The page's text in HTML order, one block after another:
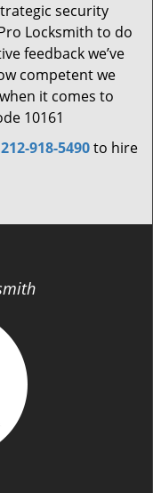
security
Locksmith to do
feedback we’ve
competent we
it comes to
10161
212-918-5490to hire